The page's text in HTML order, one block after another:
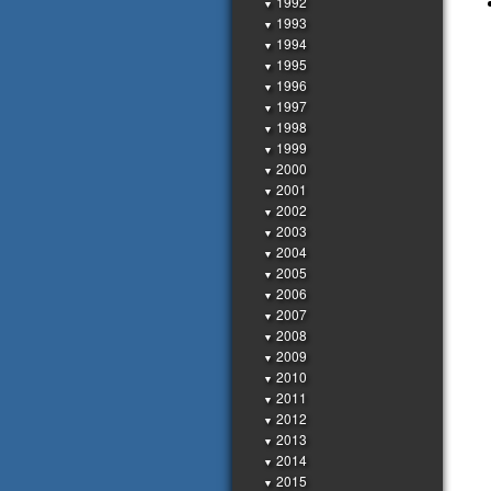
▼
▼ 1993
▼ 1994
▼ 1995
▼ 1996
▼ 1997
▼ 1998
▼ 1999
▼ 2000
▼ 2001
▼ 2002
▼ 2003
▼ 2004
▼ 2005
▼ 2006
▼ 2007
▼ 2008
▼ 2009
▼ 2010
▼ 2011
▼ 2012
▼ 2013
▼ 2014
▼ 2015